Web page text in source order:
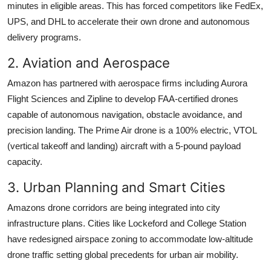
minutes in eligible areas. This has forced competitors like FedEx,
UPS, and DHL to accelerate their own drone and autonomous
delivery programs.
2. Aviation and Aerospace
Amazon has partnered with aerospace firms including Aurora
Flight Sciences and Zipline to develop FAA-certified drones
capable of autonomous navigation, obstacle avoidance, and
precision landing. The Prime Air drone is a 100% electric, VTOL
(vertical takeoff and landing) aircraft with a 5-pound payload
capacity.
3. Urban Planning and Smart Cities
Amazons drone corridors are being integrated into city
infrastructure plans. Cities like Lockeford and College Station
have redesigned airspace zoning to accommodate low-altitude
drone traffic setting global precedents for urban air mobility.